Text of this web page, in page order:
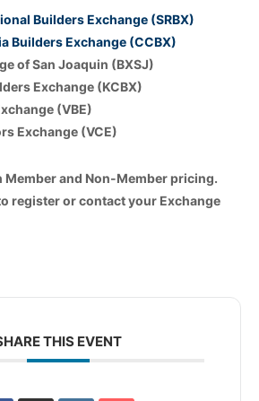
Builders Exchange (SRBX)
Builders Exchange (CCBX)
of San Joaquin (BXSJ)
Exchange (KCBX)
(VBE)
Exchange (VCE)
Member and Non-Member pricing.
register or contact your Exchange
THIS EVENT